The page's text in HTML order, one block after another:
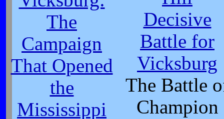
The
Campaign
That Opened
the
Mississippi
Decisive
Battle for
Vicksburg
The Battle
Champion